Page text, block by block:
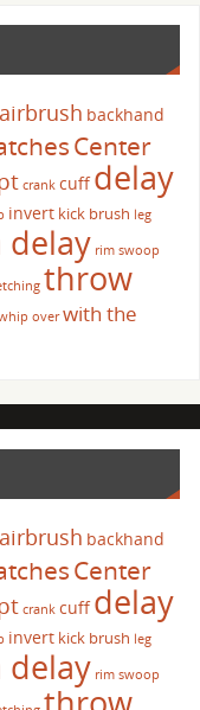
airbrush backhand
Center
crank cuffdelay
invert kick brush leg
delay rim swoop
throw
over with the
airbrush backhand
Center
crank cuffdelay
invert kick brush leg
delay rim swoop